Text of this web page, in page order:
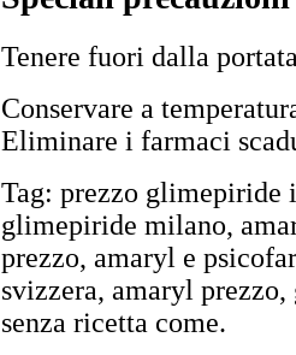
Tenere fuori dalla
Conservare a
Eliminare i farmaci
Tag: prezzo glimepiride
glimepiride milano,
prezzo, amaryl e
svizzera, amaryl
senza ricetta come.